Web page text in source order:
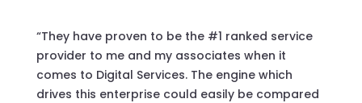
“They have proven to be the #1 ranked service
provider to me and my associates when it
comes to Digital Services. The engine which
drives this enterprise could easily be compared